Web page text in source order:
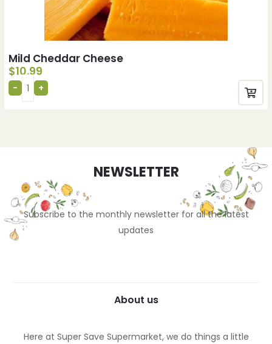
Mild Cheddar Cheese
$10.99
NEWSLETTER
Subscribe to the monthly newsletter for all the latest
updates
About us
Here at Super Save Supermarket, we do things a little